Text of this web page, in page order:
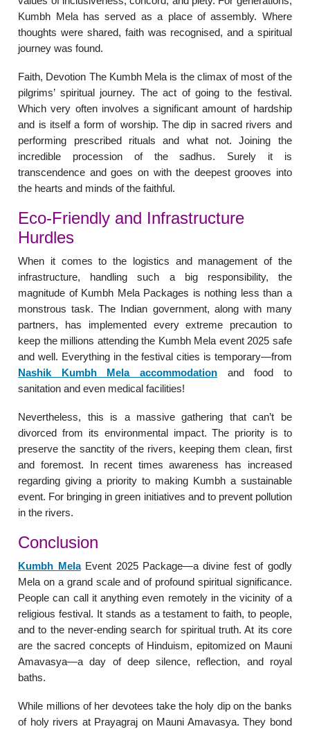
Kumbh Mela has served as a place of assembly. Where
thoughts were shared, faith was recognised, and a spiritual
journey was found.
Faith, Devotion The Kumbh Mela is the climax of most of the
pilgrims’ spiritual journey. The act of going to the festival.
Which very often involves a significant amount of hardship
and is itself a form of worship. The dip in sacred rivers and
performing prescribed rituals and what not. Joining the
incredible procession of the sadhus. Surely it is
transcendence and goes on with the deepest grooves into
the hearts and minds of the faithful.
Eco-Friendly and Infrastructure
Hurdles
When it comes to the logistics and management of the
infrastructure, handling such a big responsibility, the
magnitude of Kumbh Mela Packages is nothing less than a
monstrous task. The Indian government, along with many
partners, has implemented every extreme precaution to
keep the millions attending the Kumbh Mela event 2025 safe
and well. Everything in the festival cities is temporary—from
Nashik Kumbh Mela accommodation and food to
sanitation and even medical facilities!
Nevertheless, this is a massive gathering that can’t be
divorced from its environmental impact. The priority is to
preserve the sanctity of the rivers, keeping them clean, first
and foremost. In recent times awareness has increased
regarding giving a priority to making Kumbh a sustainable
event. For bringing in green initiatives and to prevent pollution
in the rivers.
Conclusion
Kumbh MelaEvent 2025 Package—a divine fest of godly
Mela on a grand scale and of profound spiritual significance.
People can call it anything even remotely in the vicinity of a
religious festival. It stands as a testament to faith, to people,
and to the never-ending search for spiritual truth. At its core
are the sacred concepts of Hinduism, epitomized on Mauni
Amavasya—a day of deep silence, reflection, and royal
baths.
While millions of her devotees take the holy dip on the banks
of holy rivers at Prayagraj on Mauni Amavasya. They bond